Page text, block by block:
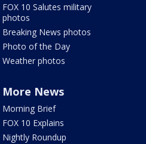
FOX 10 Salutes military
photos
Breaking News photos
Photo of the Day
Weather photos
More News
Morning Brief
FOX 10 Explains
Nightly Roundup